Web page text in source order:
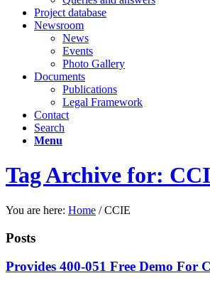
Project database
Newsroom
News
Events
Photo Gallery
Documents
Publications
Legal Framework
Contact
Search
Menu
Tag Archive for:
You are here: Home / CCIE
Posts
Provides 400-051 Free Demo For